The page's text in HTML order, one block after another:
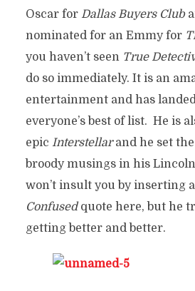
Oscar for Dallas Buyers Club
nominated for an Emmy for
you haven’t seen True
do so immediately. It is an
entertainment and has
everyone’s best of list. He is
epic Interstellarand he set
broody musings in his
won’t insult you by inserting a
Confusedquote here, but he
getting better and better.